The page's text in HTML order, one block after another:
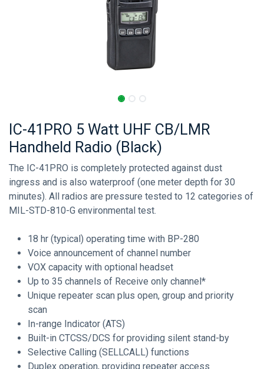
IC-41PRO 5 Watt UHF CB/LMR
Handheld Radio (Black)
The IC-41PRO is completely protected against dust
ingress and is also waterproof (one meter depth for 30
minutes). All radios are pressure tested to 12 categories of
MIL-STD-810-G environmental test.
18 hr (typical) operating time with BP-280
Voice announcement of channel number
VOX capacity with optional headset
Up to 35 channels of Receive only channel*
Unique repeater scan plus open, group and priority
scan
In-range Indicator (ATS)
Built-in CTCSS/DCS for providing silent stand-by
Selective Calling (SELLCALL) functions
Duplex operation, providing repeater access